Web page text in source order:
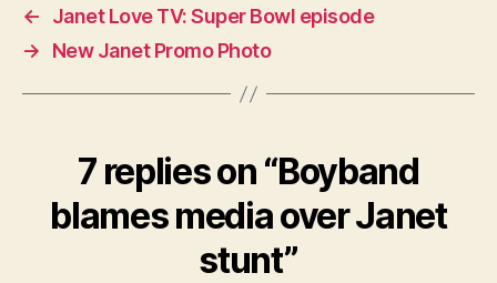
←
Janet Love TV: Super Bowl episode
→
New Janet Promo Photo
7 replies on “Boyband
blames media over Janet
stunt”